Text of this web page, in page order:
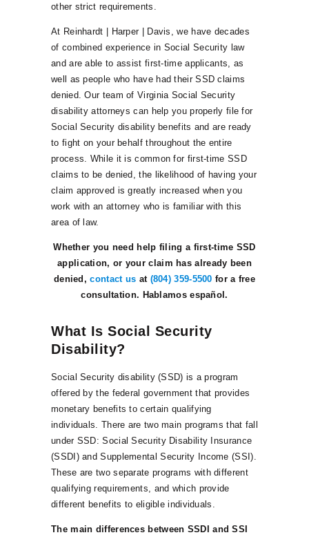
other strict requirements.
At Reinhardt | Harper | Davis, we have decades
of combined experience in Social Security law
and are able to assist first-time applicants, as
well as people who have had their SSD claims
denied. Our team of Virginia Social Security
disability attorneys can help you properly file for
Social Security disability benefits and are ready
to fight on your behalf throughout the entire
process. While it is common for first-time SSD
claims to be denied, the likelihood of having your
claim approved is greatly increased when you
work with an attorney who is familiar with this
area of law.
Whether you need help filing a first-time SSD
application, or your claim has already been
denied,contact us at (804) 359-5500 for a free
consultation. Hablamos español.
What Is Social Security
Disability?
Social Security disability (SSD) is a program
offered by the federal government that provides
monetary benefits to certain qualifying
individuals. There are two main programs that fall
under SSD: Social Security Disability Insurance
(SSDI) and Supplemental Security Income (SSI).
These are two separate programs with different
qualifying requirements, and which provide
different benefits to eligible individuals.
The main differences between SSDI and SSI